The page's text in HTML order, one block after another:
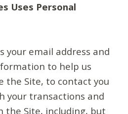
Uses Personal
your email address and
to help us
the Site, to contact you
your transactions and
the Site, including, but